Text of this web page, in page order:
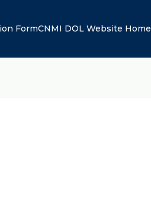
FormCNMI DOL Website Home